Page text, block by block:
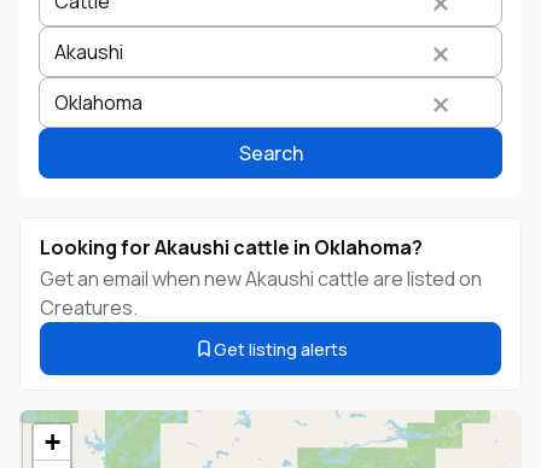
Search by business name
Species
Breed
Akaushi
State
Oklahoma
Search
Looking for Akaushi cattle in Oklahoma?
Get an email when new Akaushi cattle are listed on
Creatures.
Get listing alerts
+